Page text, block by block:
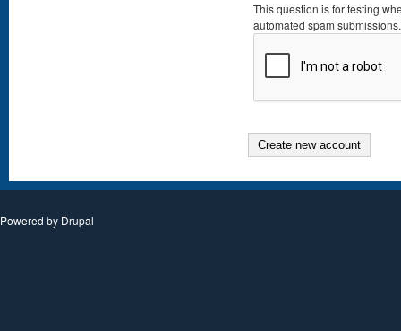
This question is for testing
automated spam submissions.
Powered by Drupal